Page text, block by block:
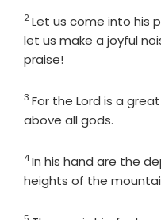
Verse
2Let us come into his
let us make a joyful
praise!
Verse
3 For the Lord is a
above all gods.
Verse
4In his hand are the
heights of the